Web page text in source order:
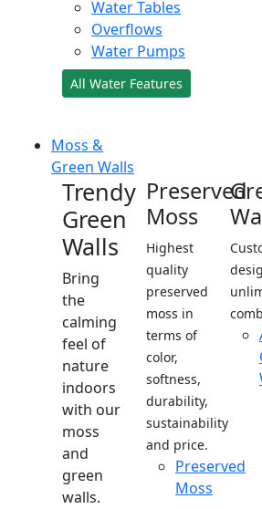
Water Tables
Overflows
Water Pumps
All Water Features
Moss &
Green Walls
Trendy
Green
Walls
Bring
the
calming
feel of
nature
indoors
with our
moss
and
green
walls.
Preserved
Moss
Highest
quality
preserved
moss in
terms of
color,
softness,
durability,
sustainability
and price.
Preserved
Moss